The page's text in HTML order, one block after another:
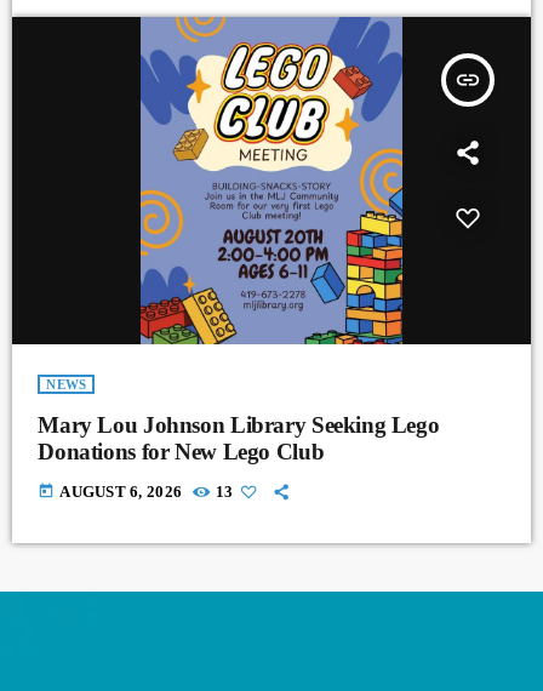
insert_link
NEWS
Mary Lou Johnson Library Seeking Lego
Donations for New Lego Club
today AUGUST 6, 2026 13